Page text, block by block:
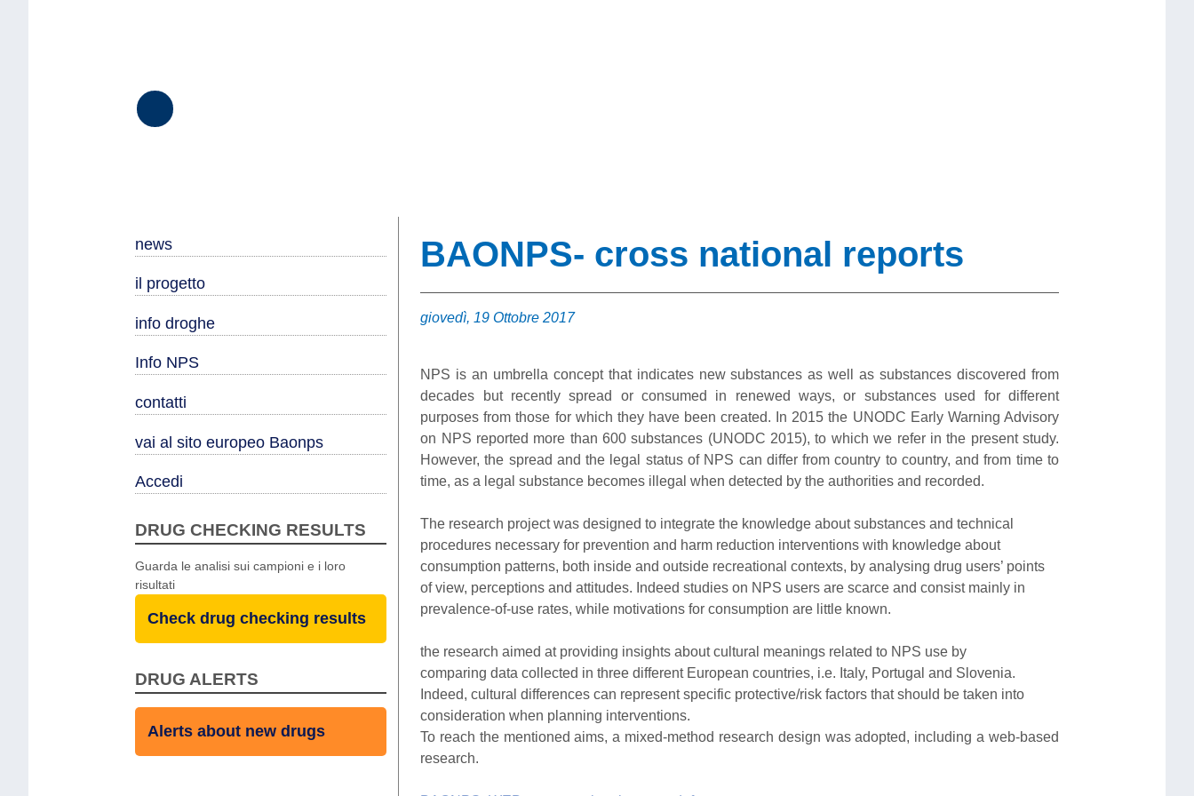
BAONPS
news
il progetto
info droghe
Info NPS
contatti
vai al sito europeo Baonps
Accedi
DRUG CHECKING RESULTS
Guarda le analisi sui campioni e i loro
risultati
Check drug checking results
DRUG ALERTS
Alerts about new drugs
BAONPS- cross national reports
giovedì, 19 Ottobre 2017
NPS is an umbrella concept that indicates new substances as well as substances discovered from
decades but recently spread or consumed in renewed ways, or substances used for different
purposes from those for which they have been created. In 2015 the UNODC Early Warning Advisory
on NPS reported more than 600 substances (UNODC 2015), to which we refer in the present study.
However, the spread and the legal status of NPS can differ from country to country, and from time to
time, as a legal substance becomes illegal when detected by the authorities and recorded.
The research project was designed to integrate the knowledge about substances and technical
procedures necessary for prevention and harm reduction interventions with knowledge about
consumption patterns, both inside and outside recreational contexts, by analysing drug users’ points
of view, perceptions and attitudes. Indeed studies on NPS users are scarce and consist mainly in
prevalence-of-use rates, while motivations for consumption are little known.
the research aimed at providing insights about cultural meanings related to NPS use by
comparing data collected in three different European countries, i.e. Italy, Portugal and Slovenia.
Indeed, cultural differences can represent specific protective/risk factors that should be taken into
consideration when planning interventions.
To reach the mentioned aims, a mixed-method research design was adopted, including a web-based
research.